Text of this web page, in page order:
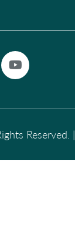
Reserved. |